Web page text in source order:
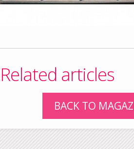
Related articles
BACK TO